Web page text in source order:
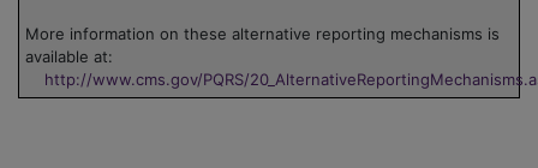
More information on these alternative reporting mechanisms is
available at:
http://www.cms.gov/PQRS/